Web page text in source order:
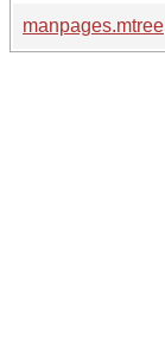
manpages.mtree